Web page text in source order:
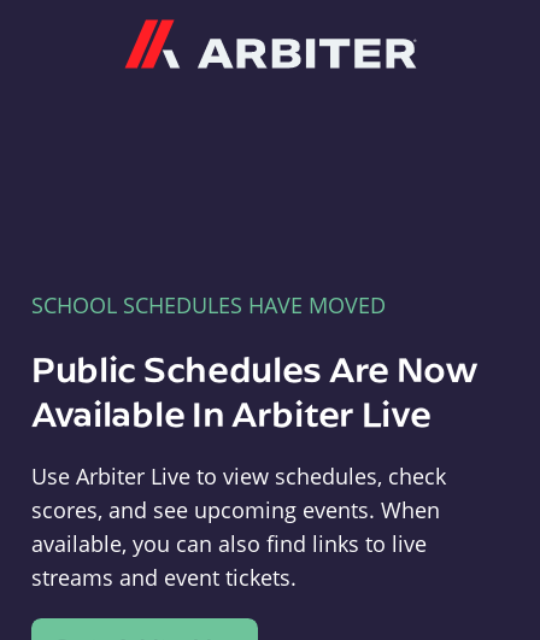
SCHOOL SCHEDULES HAVE MOVED
Public Schedules Are Now
Available In Arbiter Live
Use Arbiter Live to view schedules, check
scores, and see upcoming events. When
available, you can also find links to live
streams and event tickets.